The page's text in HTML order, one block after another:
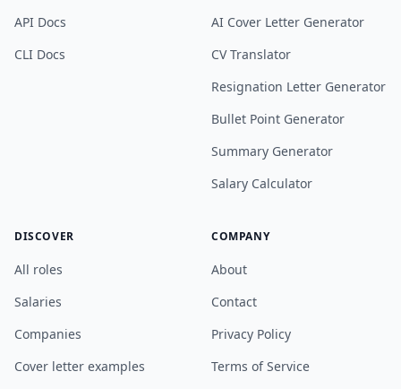
API Docs
CLI Docs
AI Cover Letter Generator
CV Translator
Resignation Letter Generator
Bullet Point Generator
Summary Generator
Salary Calculator
DISCOVER
All roles
Salaries
Companies
Cover letter examples
COMPANY
About
Contact
Privacy Policy
Terms of Service